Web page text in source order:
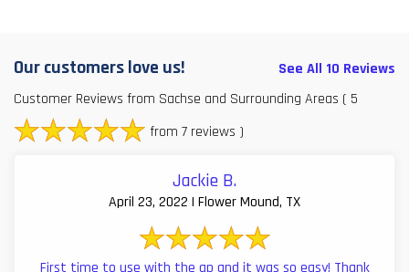
Our customers love us!
See All 10 Reviews
Customer Reviews from Sachse and Surrounding Areas ( 5
from 7 reviews )
Jackie B.
April 23, 2022 | Flower Mound, TX
First time to use with the ap and it was so easy! Thank